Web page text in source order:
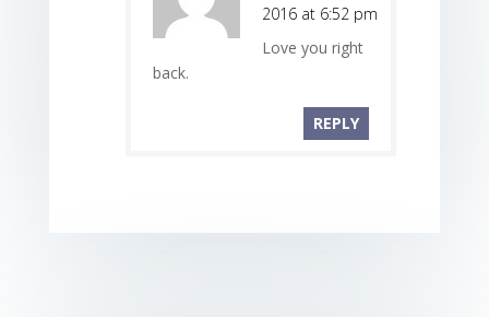
2016 at 6:52 pm
Love you right
back.
REPLY